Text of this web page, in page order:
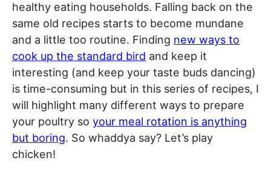
healthy eating households. Falling back on the
same old recipes starts to become mundane
and a little too routine. Finding new ways to
cook up the standard bird and keep it
interesting (and keep your taste buds dancing)
is time-consuming but in this series of recipes, I
will highlight many different ways to prepare
your poultry so your meal rotation is anything
but boring. So whaddya say? Let’s play
chicken!